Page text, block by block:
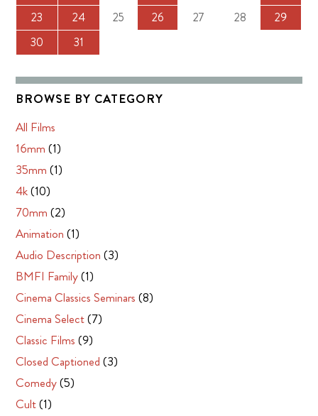
23
24 25 26 27 28
29
30
31
BROWSE BY CATEGORY
All Films
16mm (1)
35mm (1)
4k(10)
70mm (2)
Animation (1)
Audio Description (3)
BMFI Family(1)
Cinema Classics Seminars (8)
Cinema Select(7)
Classic Films (9)
Closed Captioned (3)
Comedy(5)
Cult(1)